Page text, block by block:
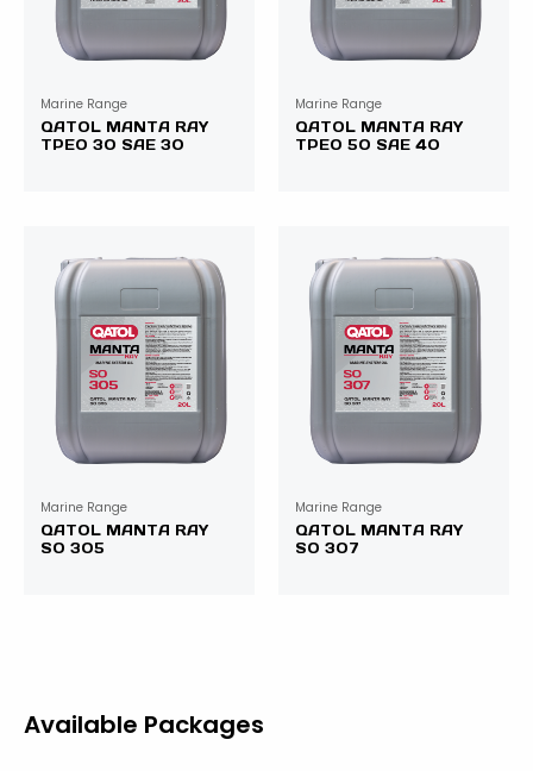
Marine Range
QATOL MANTA RAY
TPEO 30 SAE 30
Marine Range
QATOL MANTA RAY
TPEO 50 SAE 40
Marine Range
QATOL MANTA RAY
SO 305
Marine Range
QATOL MANTA RAY
SO 307
Available Packages